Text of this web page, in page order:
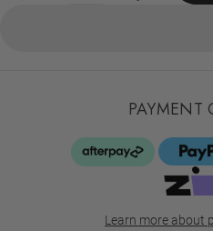
PAYMENT
Learn more about